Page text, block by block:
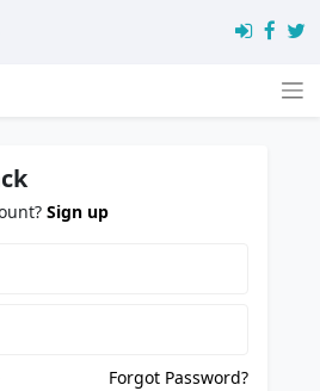
Sign up
Forgot Password?